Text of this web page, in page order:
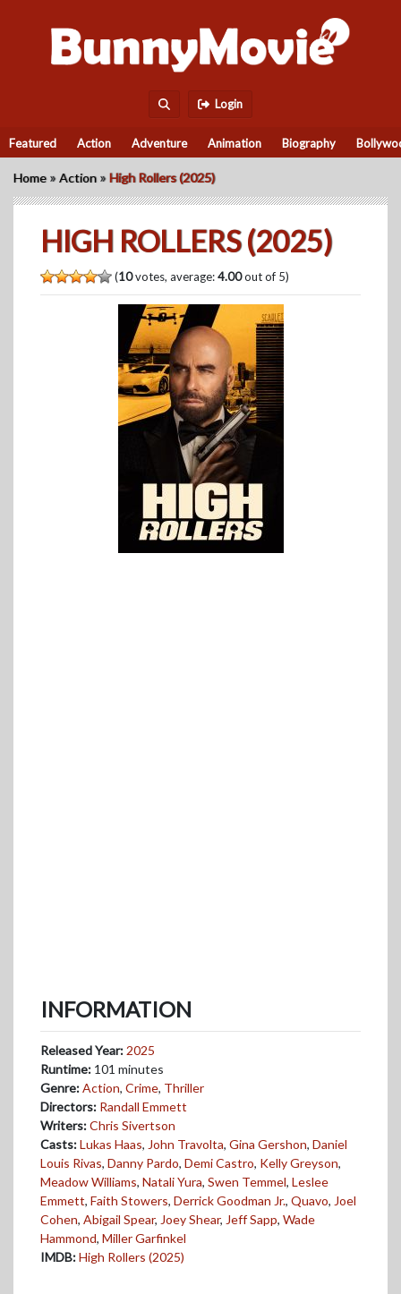
Login
Featured Action Adventure Animation Biography
Home »Action »High Rollers (2025)
HIGH ROLLERS (2025)
(10votes, average:4.00out of 5)
INFORMATION
Released Year: 2025
Runtime: 101 minutes
Genre:Action, Crime, Thriller
Directors: Randall Emmett
Writers:Chris Sivertson
Casts:Lukas Haas, John Travolta, Gina Gershon, Daniel
Louis Rivas, Danny Pardo, Demi Castro, Kelly Greyson,
Meadow Williams, Natali Yura, Swen Temmel, Leslee
Emmett, Faith Stowers, Derrick Goodman Jr., Quavo, Joel
Cohen, Abigail Spear, Joey Shear, Jeff Sapp, Wade
Hammond, Miller Garfinkel
IMDB:High Rollers (2025)